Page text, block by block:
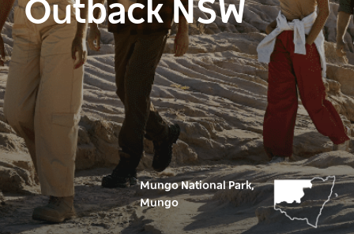
Outback NSW
Mungo National Park,
Mungo